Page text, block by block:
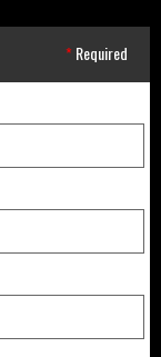
*Required